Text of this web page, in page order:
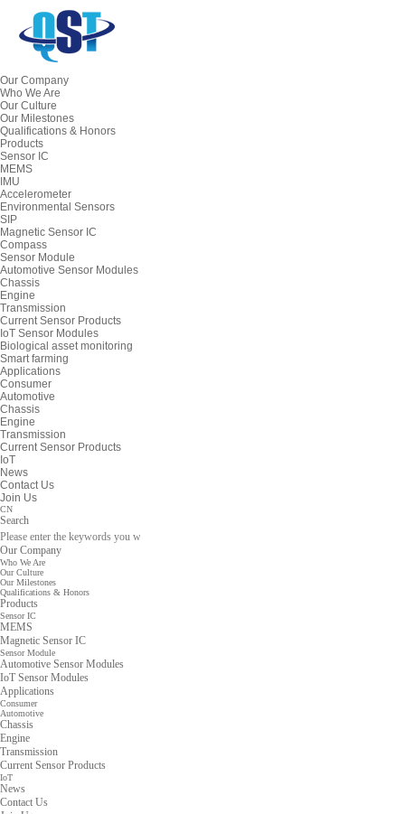
Our Company
Who We Are
Our Culture
Our Milestones
Qualifications & Honors
Products
Sensor IC
MEMS
IMU
Accelerometer
Environmental Sensors
SIP
Magnetic Sensor IC
Compass
Sensor Module
Automotive Sensor Modules
Chassis
Engine
Transmission
Current Sensor Products
IoT Sensor Modules
Biological asset monitoring
Smart farming
Applications
Consumer
Automotive
Chassis
Engine
Transmission
Current Sensor Products
IoT
News
Contact Us
Join Us
CN
Search
Our Company
Who We Are
Our Culture
Our Milestones
Qualifications & Honors
Products
Sensor IC
MEMS
Magnetic Sensor IC
Sensor Module
Automotive Sensor Modules
IoT Sensor Modules
Applications
Consumer
Automotive
Chassis
Engine
Transmission
Current Sensor Products
IoT
News
Contact Us